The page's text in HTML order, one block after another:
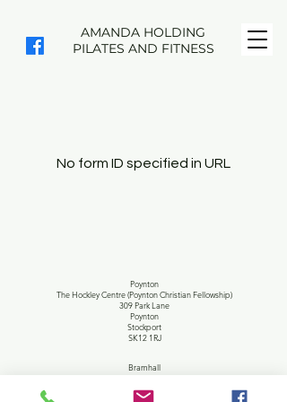
AMANDA HOLDING
PILATES AND FITNESS
No form ID specified in URL
Poynton
The Hockley Centre (Poynton Christian Fellowship)
309 Park Lane
Poynton
Stockport
SK12 1RJ
Bramhall
Eskdale Ave
Bramhall